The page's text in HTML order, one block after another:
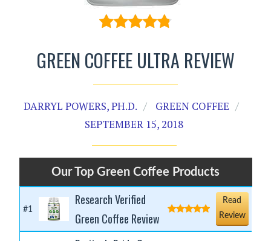
GREEN COFFEE ULTRA REVIEW
DARRYL POWERS, PH.D.
GREEN COFFEE
SEPTEMBER 15, 2018
Our Top Green Coffee Products
#1
Research Verified
Green Coffee Review
Read
Review